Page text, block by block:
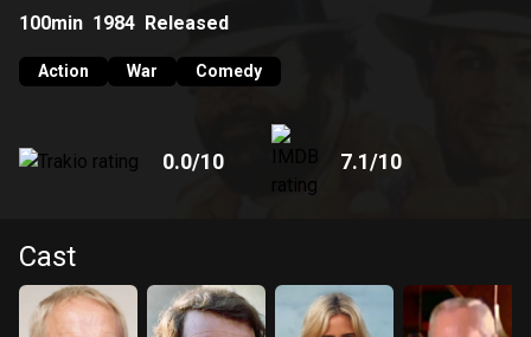
100min 1984 Released
Action War Comedy
0.0/10 7.1/10
Cast